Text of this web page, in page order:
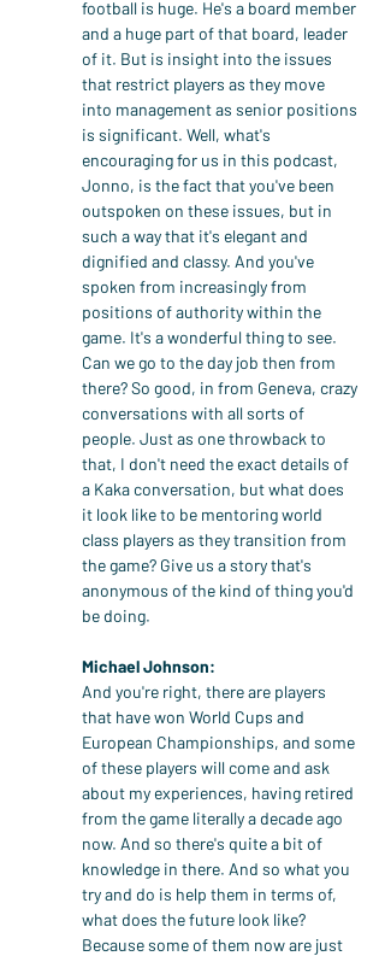
football is huge. He's a board member
and a huge part of that board, leader
of it. But is insight into the issues
that restrict players as they move
into management as senior positions
is significant. Well, what's
encouraging for us in this podcast,
Jonno, is the fact that you've been
outspoken on these issues, but in
such a way that it's elegant and
dignified and classy. And you've
spoken from increasingly from
positions of authority within the
game. It's a wonderful thing to see.
Can we go to the day job then from
there? So good, in from Geneva, crazy
conversations with all sorts of
people. Just as one throwback to
that, I don't need the exact details of
a Kaka conversation, but what does
it look like to be mentoring world
class players as they transition from
the game? Give us a story that's
anonymous of the kind of thing you'd
be doing.
Michael Johnson:
And you're right, there are players
that have won World Cups and
European Championships, and some
of these players will come and ask
about my experiences, having retired
from the game literally a decade ago
now. And so there's quite a bit of
knowledge in there. And so what you
try and do is help them in terms of,
what does the future look like?
Because some of them now are just